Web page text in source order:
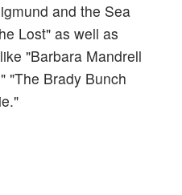
and the Sea
Lost" as well as
"Barbara Mandrell
"The Brady Bunch